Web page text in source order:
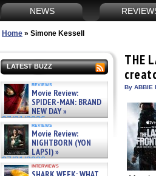
NEWS
Home » Simone Kessell
LATEST BUZZ
reviews
Movie Review:
SPIDER-MAN: BRAND
NEW DAY »
07/31/2026
reviews
Movie Review:
NIGHTBORN (YON
LAPSI) »
07/31/2026
interviews
THE
By ABBIE